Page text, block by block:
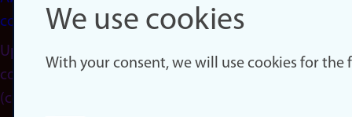
cookies
Update
consent
(cookies)
We use cookies
With your consent, we will use cookies for the